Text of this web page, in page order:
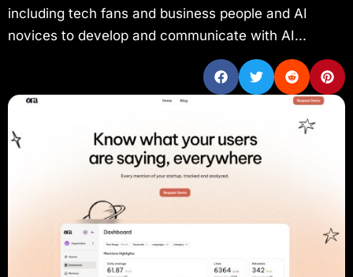
including tech fans and business people and AI
novices to develop and communicate with AI...